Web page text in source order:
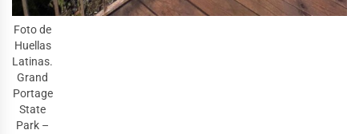
Foto de
Huellas
Latinas.
Grand
Portage
State
Park –